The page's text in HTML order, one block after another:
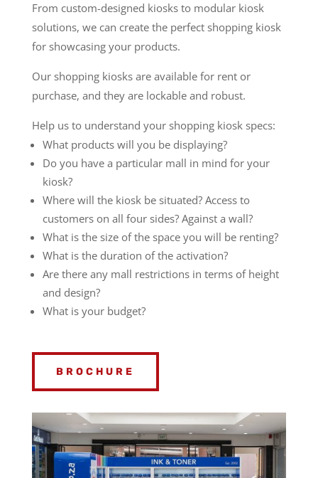
From custom-designed kiosks to modular kiosk
solutions, we can create the perfect shopping kiosk
for showcasing your products.
Our shopping kiosks are available for rent or
purchase, and they are lockable and robust.
Help us to understand your shopping kiosk specs:
What products will you be displaying?
Do you have a particular mall in mind for your
kiosk?
Where will the kiosk be situated? Access to
customers on all four sides? Against a wall?
What is the size of the space you will be renting?
What is the duration of the activation?
Are there any mall restrictions in terms of height
and design?
What is your budget?
BROCHURE